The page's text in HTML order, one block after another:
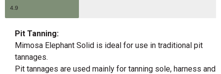
4.9
Pit Tanning:
Mimosa Elephant Solid is ideal for use in traditional pit
tannages.
Pit tannages are used mainly for tanning sole, harness and